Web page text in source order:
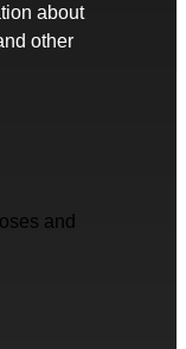
about
other
and